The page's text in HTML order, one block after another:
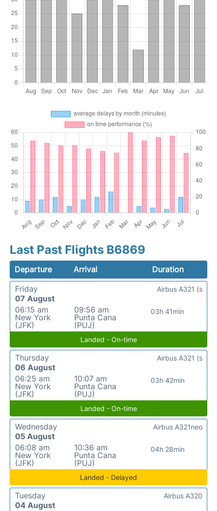
Last Past Flights B6869
Departure Arrival
Duration
Friday
07 August
06:15 am
New York
(JFK)
09:56 am
Punta Cana
(PUJ)
03h 41min
Airbus A321 (s
Landed - On-time
Thursday
06 August
06:25 am
New York
(JFK)
10:07 am
Punta Cana
(PUJ)
03h 42min
Airbus A321 (s
Landed - On-time
Wednesday
05 August
06:08 am
New York
(JFK)
10:36 am
Punta Cana
(PUJ)
04h 28min
Airbus A321neo
Landed - Delayed
Tuesday
04 August
Airbus A320